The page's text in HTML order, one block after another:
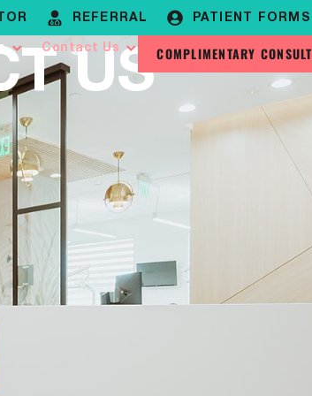
REFERRAL
PATIENT FORMS
Contact Us COMPLIMENTARY CONSULT
US